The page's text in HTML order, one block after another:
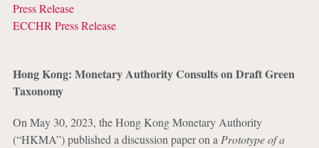
Press Release
ECCHR Press Release
Hong Kong: Monetary Authority Consults on Draft Green
Taxonomy
On May 30, 2023, the Hong Kong Monetary Authority
(“HKMA”) published a discussion paper on a Prototype of a